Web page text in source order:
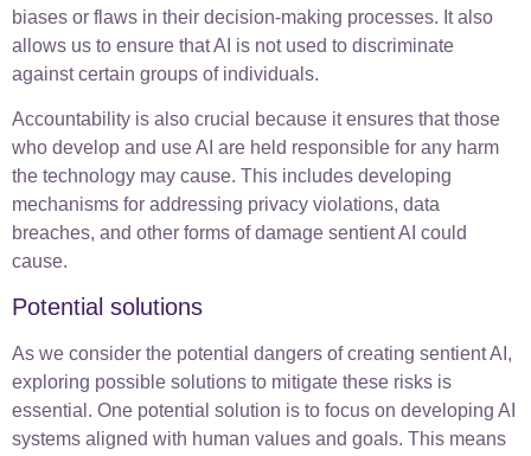
biases or flaws in their decision-making processes. It also
allows us to ensure that AI is not used to discriminate
against certain groups of individuals.
Accountability is also crucial because it ensures that those
who develop and use AI are held responsible for any harm
the technology may cause. This includes developing
mechanisms for addressing privacy violations, data
breaches, and other forms of damage sentient AI could
cause.
Potential solutions
As we consider the potential dangers of creating sentient AI,
exploring possible solutions to mitigate these risks is
essential. One potential solution is to focus on developing AI
systems aligned with human values and goals. This means